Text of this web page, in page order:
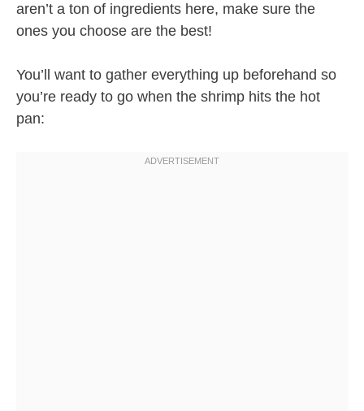
aren’t a ton of ingredients here, make sure the
ones you choose are the best!
You’ll want to gather everything up beforehand so
you’re ready to go when the shrimp hits the hot
pan: